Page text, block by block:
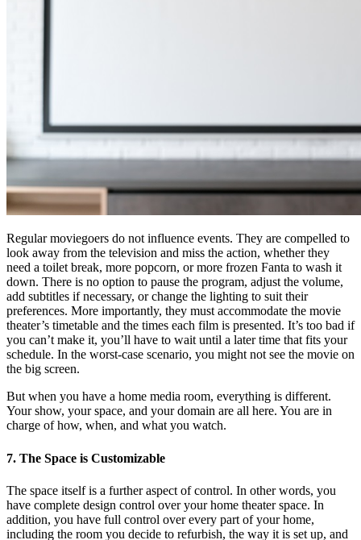
Regular moviegoers do not influence events. They are compelled to
look away from the television and miss the action, whether they
need a toilet break, more popcorn, or more frozen Fanta to wash it
down. There is no option to pause the program, adjust the volume,
add subtitles if necessary, or change the lighting to suit their
preferences. More importantly, they must accommodate the movie
theater’s timetable and the times each film is presented. It’s too bad if
you can’t make it, you’ll have to wait until a later time that fits your
schedule. In the worst-case scenario, you might not see the movie on
the big screen.
But when you have a home media room, everything is different.
Your show, your space, and your domain are all here. You are in
charge of how, when, and what you watch.
7. The Space is Customizable
The space itself is a further aspect of control. In other words, you
have complete design control over your home theater space. In
addition, you have full control over every part of your home,
including the room you decide to refurbish, the way it is set up, and